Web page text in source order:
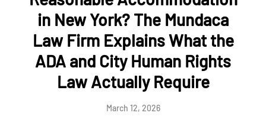
in New York? The Mundaca
Law Firm Explains What the
ADA and City Human Rights
Law Actually Require
March 12, 2026